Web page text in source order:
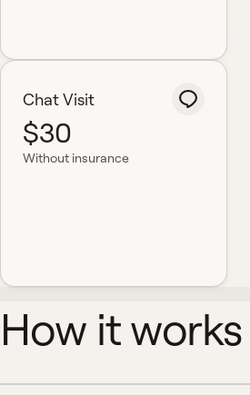
Chat Visit
$30
Without insurance
How it works